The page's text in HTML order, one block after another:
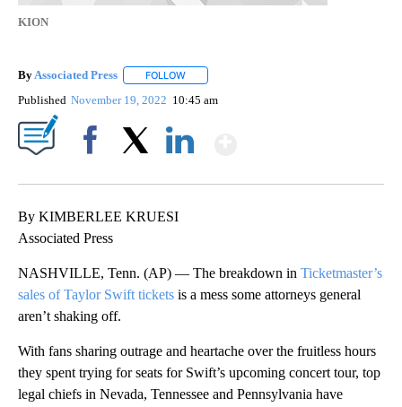
KION
ByAssociated Press FOLLOW
Published November 19, 2022 10:45 am
By KIMBERLEE KRUESI
Associated Press
NASHVILLE, Tenn. (AP) — The breakdown in Ticketmaster’s
sales of Taylor Swift tickets is a mess some attorneys general
aren’t shaking off.
With fans sharing outrage and heartache over the fruitless hours
they spent trying for seats for Swift’s upcoming concert tour, top
legal chiefs in Nevada, Tennessee and Pennsylvania have